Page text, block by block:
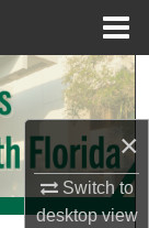
×
Switch to
desktopview